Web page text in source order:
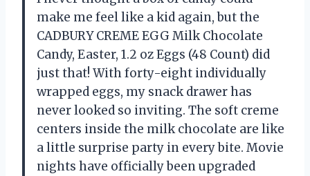
make me feel like a kid again, but the
CADBURY CREME EGG Milk Chocolate
Candy, Easter, 1.2 oz Eggs (48 Count) did
just that! With forty-eight individually
wrapped eggs, my snack drawer has
never looked so inviting. The soft creme
centers inside the milk chocolate are like
a little surprise party in every bite. Movie
nights have officially been upgraded